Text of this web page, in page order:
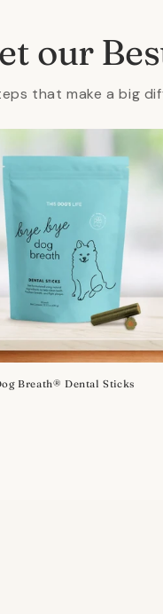
our
that make a big
Breath® Dental Sticks